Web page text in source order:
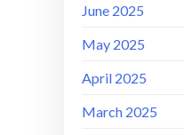
June 2025
May 2025
April 2025
March 2025